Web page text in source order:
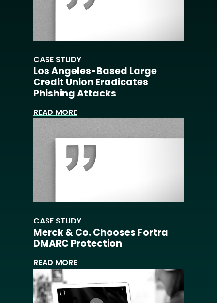
CASE STUDY
Los Angeles-Based Large
Credit Union Eradicates
Phishing Attacks
READ MORE
CASE STUDY
Merck & Co. Chooses Fortra
DMARC Protection
READ MORE